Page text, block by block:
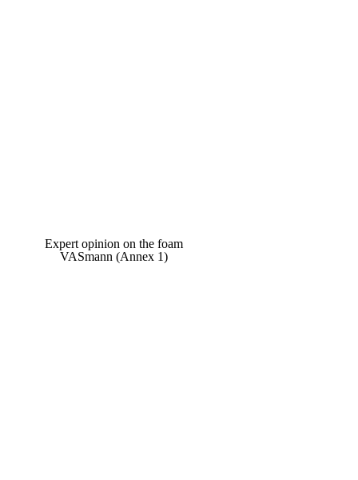
Expert opinion on the foam
VASmann (Annex 1)